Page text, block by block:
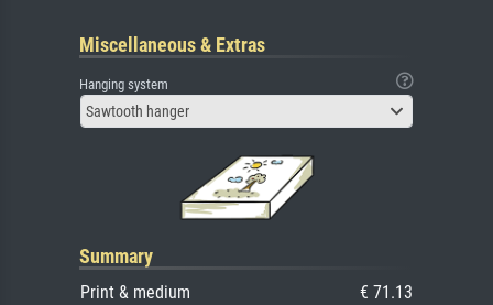
Miscellaneous & Extras
Hanging system
Sawtooth hanger
Summary
Print & medium
€ 71.13